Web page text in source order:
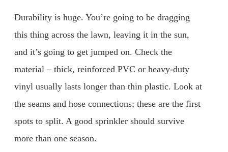
Durability is huge. You’re going to be dragging
this thing across the lawn, leaving it in the sun,
and it’s going to get jumped on. Check the
material – thick, reinforced PVC or heavy-duty
vinyl usually lasts longer than thin plastic. Look at
the seams and hose connections; these are the first
spots to split. A good sprinkler should survive
more than one season.